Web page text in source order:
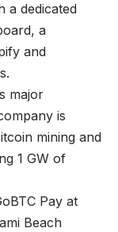
a dedicated
a
and
major
is
mining and
1 GW of
Pay at
Beach